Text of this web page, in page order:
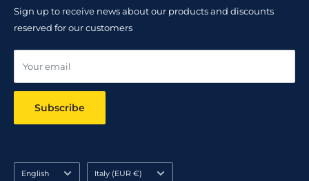
Returns Policy
Track your order
Sign up to receive news about our products and discounts
reserved for our customers
Your email
Subscribe
Language
English Country/region
Italy (EUR €)